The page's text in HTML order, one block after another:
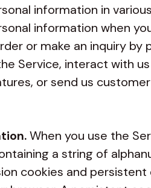
information in
information when
or make an inquiry
Service, interact with
or send us
When you use the
a string of
cookies and